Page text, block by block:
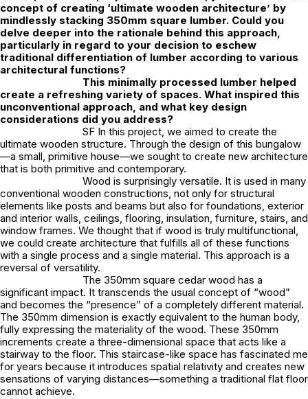
concept of creating ‘ultimate wooden architecture’ by
mindlessly stacking 350mm square lumber. Could you
delve deeper into the rationale behind this approach,
particularly in regard to your decision to eschew
traditional differentiation of lumber according to various
architectural functions?
This minimally processed lumber helped
create a refreshing variety of spaces. What inspired this
unconventional approach, and what key design
considerations did you address?
SF In this project, we aimed to create the
ultimate wooden structure. Through the design of this bungalow
—a small, primitive house—we sought to create new architecture
that is both primitive and contemporary.
Wood is surprisingly versatile. It is used in many
conventional wooden constructions, not only for structural
elements like posts and beams but also for foundations, exterior
and interior walls, ceilings, flooring, insulation, furniture, stairs, and
window frames. We thought that if wood is truly multifunctional,
we could create architecture that fulfills all of these functions
with a single process and a single material. This approach is a
reversal of versatility.
The 350mm square cedar wood has a
significant impact. It transcends the usual concept of “wood”
and becomes the “presence” of a completely different material.
The 350mm dimension is exactly equivalent to the human body,
fully expressing the materiality of the wood. These 350mm
increments create a three-dimensional space that acts like a
stairway to the floor. This staircase-like space has fascinated me
for years because it introduces spatial relativity and creates new
sensations of varying distances—something a traditional flat floor
cannot achieve.